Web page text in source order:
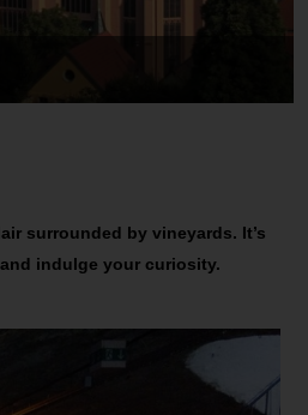
surrounded by vineyards. It’s
indulge your curiosity.